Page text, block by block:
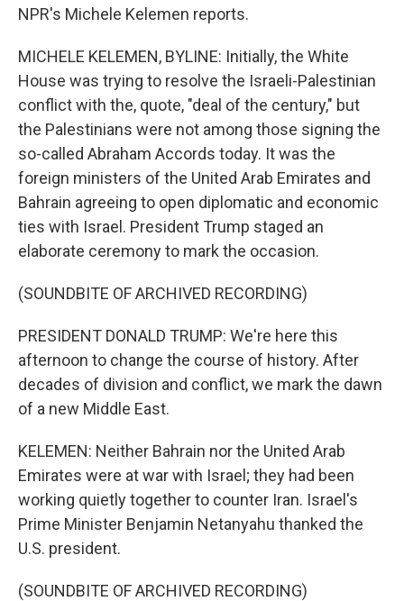
NPR's Michele Kelemen reports.
MICHELE KELEMEN, BYLINE: Initially, the White
House was trying to resolve the Israeli-Palestinian
conflict with the, quote, "deal of the century," but
the Palestinians were not among those signing the
so-called Abraham Accords today. It was the
foreign ministers of the United Arab Emirates and
Bahrain agreeing to open diplomatic and economic
ties with Israel. President Trump staged an
elaborate ceremony to mark the occasion.
(SOUNDBITE OF ARCHIVED RECORDING)
PRESIDENT DONALD TRUMP: We're here this
afternoon to change the course of history. After
decades of division and conflict, we mark the dawn
of a new Middle East.
KELEMEN: Neither Bahrain nor the United Arab
Emirates were at war with Israel; they had been
working quietly together to counter Iran. Israel's
Prime Minister Benjamin Netanyahu thanked the
U.S. president.
(SOUNDBITE OF ARCHIVED RECORDING)